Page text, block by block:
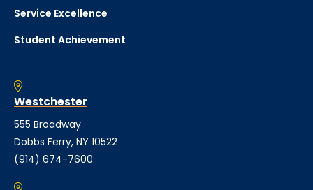
Service Excellence
Student Achievement
Westchester
555 Broadway
Dobbs Ferry, NY 10522
(914) 674-7600